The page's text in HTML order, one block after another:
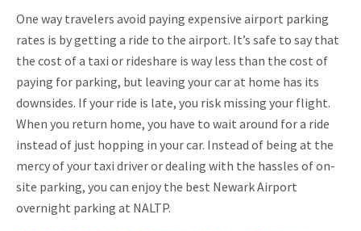
One way travelers avoid paying expensive airport parking
rates is by getting a ride to the airport. It’s safe to say that
the cost of a taxi or rideshare is way less than the cost of
paying for parking, but leaving your car at home has its
downsides. If your ride is late, you risk missing your flight.
When you return home, you have to wait around for a ride
instead of just hopping in your car. Instead of being at the
mercy of your taxi driver or dealing with the hassles of on-
site parking, you can enjoy the best Newark Airport
overnight parking at NALTP.